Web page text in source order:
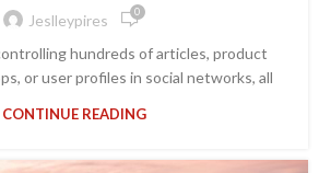
Jeslleypires 0
hundreds of articles, product
or user profiles in social networks, all
CONTINUE READING